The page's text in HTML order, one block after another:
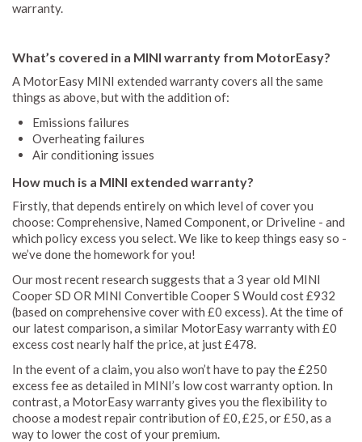
warranty.
What’s covered in a MINI warranty from MotorEasy?
A MotorEasy MINI extended warranty covers all the same
things as above, but with the addition of:
Emissions failures
Overheating failures
Air conditioning issues
How much is a MINI extended warranty?
Firstly, that depends entirely on which level of cover you
choose: Comprehensive, Named Component, or Driveline - and
which policy excess you select. We like to keep things easy so -
we’ve done the homework for you!
Our most recent research suggests that a 3 year old MINI
Cooper SD OR MINI Convertible Cooper S Would cost £932
(based on comprehensive cover with £0 excess). At the time of
our latest comparison, a similar MotorEasy warranty with £0
excess cost nearly half the price, at just £478.
In the event of a claim, you also won’t have to pay the £250
excess fee as detailed in MINI’s low cost warranty option. In
contrast, a MotorEasy warranty gives you the flexibility to
choose a modest repair contribution of £0, £25, or £50, as a
way to lower the cost of your premium.